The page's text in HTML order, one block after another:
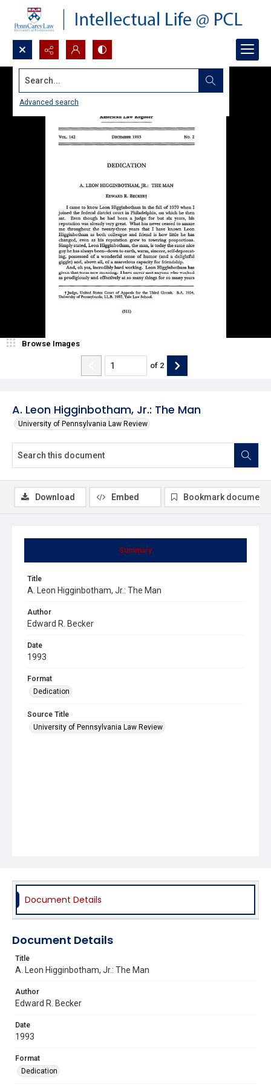
Search...
Advanced search
A. Leon Higginbotham, Jr.: The Man
University of Pennsylvania Law Review
Browse Images
of 2
Summary
Title
A. Leon Higginbotham, Jr.: The Man
Author
Edward R. Becker
Date
1993
Format
Dedication
Source Title
University of Pennsylvania Law Review
Download Embed Bookmark document
Document Details
Document Details
Title
A. Leon Higginbotham, Jr.: The Man
Author
Edward R. Becker
Date
1993
Format
Dedication